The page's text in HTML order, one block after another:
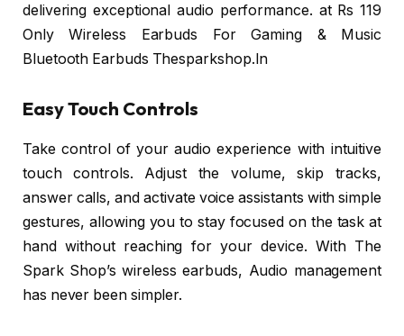
delivering exceptional audio performance. at Rs 119
Only Wireless Earbuds For Gaming & Music
Bluetooth Earbuds Thesparkshop.In
Easy Touch Controls
Take control of your audio experience with intuitive
touch controls. Adjust the volume, skip tracks,
answer calls, and activate voice assistants with simple
gestures, allowing you to stay focused on the task at
hand without reaching for your device. With The
Spark Shop’s wireless earbuds, Audio management
has never been simpler.